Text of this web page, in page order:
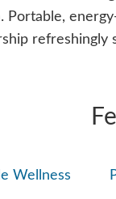
refreshingly
Wellness